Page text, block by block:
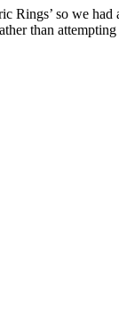
Rings’ so we
than